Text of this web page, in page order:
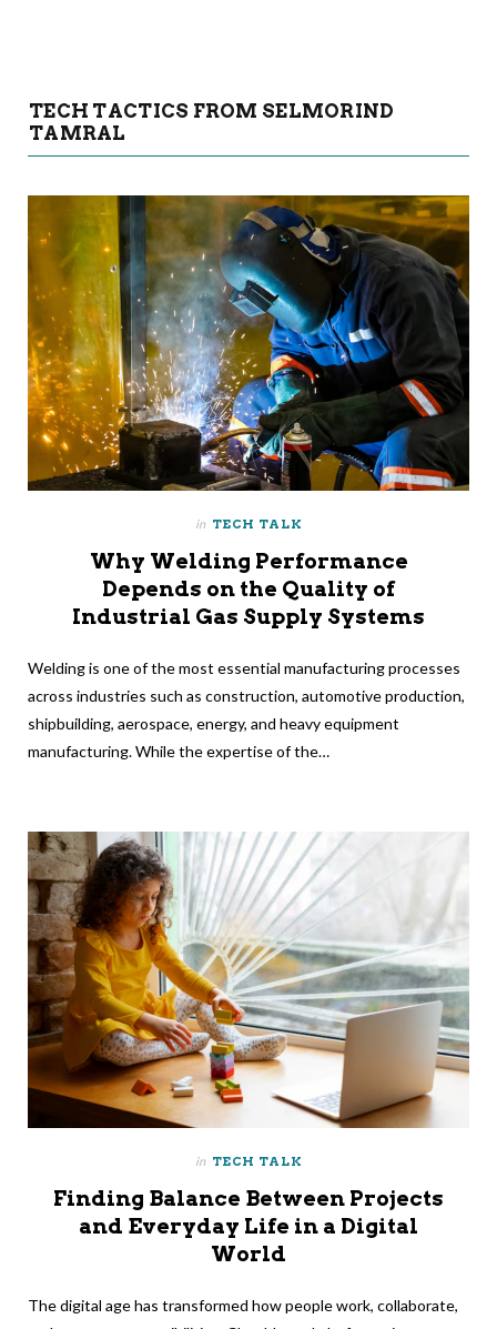
TECH TACTICS FROM SELMORIND
TAMRAL
in TECH TALK
Why Welding Performance
Depends on the Quality of
Industrial Gas Supply Systems
Welding is one of the most essential manufacturing processes
across industries such as construction, automotive production,
shipbuilding, aerospace, energy, and heavy equipment
manufacturing. While the expertise of the…
in TECH TALK
Finding Balance Between Projects
and Everyday Life in a Digital
World
The digital age has transformed how people work, collaborate,